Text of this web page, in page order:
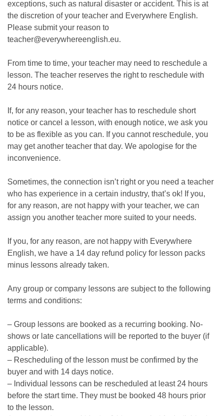
exceptions, such as natural disaster or accident. This is at
the discretion of your teacher and Everywhere English.
Please submit your reason to
teacher@everywhereenglish.eu.
From time to time, your teacher may need to reschedule a
lesson. The teacher reserves the right to reschedule with
24 hours notice.
If, for any reason, your teacher has to reschedule short
notice or cancel a lesson, with enough notice, we ask you
to be as flexible as you can. If you cannot reschedule, you
may get another teacher that day. We apologise for the
inconvenience.
Sometimes, the connection isn’t right or you need a teacher
who has experience in a certain industry, that’s ok! If you,
for any reason, are not happy with your teacher, we can
assign you another teacher more suited to your needs.
If you, for any reason, are not happy with Everywhere
English, we have a 14 day refund policy for lesson packs
minus lessons already taken.
Any group or company lessons are subject to the following
terms and conditions:
– Group lessons are booked as a recurring booking. No-
shows or late cancellations will be reported to the buyer (if
applicable).
– Rescheduling of the lesson must be confirmed by the
buyer and with 14 days notice.
– Individual lessons can be rescheduled at least 24 hours
before the start time. They must be booked 48 hours prior
to the lesson.